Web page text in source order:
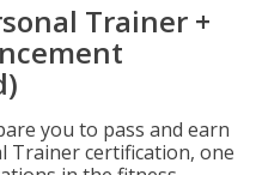
Trainer +
you to pass and earn
Trainer certification, one